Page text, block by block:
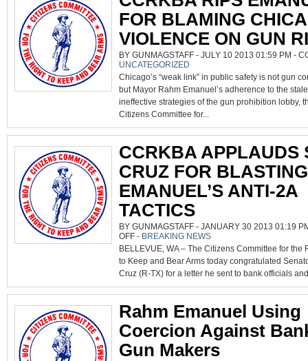
FOR BLAMING
VIOLENCE ON GUN
BY GUNMAGSTAFF - JULY 10 2013 01:59 PM -
UNCATEGORIZED
Chicago’s “weak link” in public safety is not gun
but Mayor Rahm Emanuel’s adherence to the
ineffective strategies of the gun prohibition lobby,
Citizens Committee for...
CCRKBA APPLAUDS
CRUZ FOR BLASTING
EMANUEL’S ANTI-2A
TACTICS
BY GUNMAGSTAFF - JANUARY 30 2013 01:19
OFFON
CCRKBA
APPLAUDS
CRUZ
FOR
BLASTING
ANTI-
2A
TACTICS
- BREAKING NEWS
BELLEVUE, WA – The Citizens Committee for the
to Keep and Bear Arms today congratulated
Cruz (R-TX) for a letter he sent to bank officials
Rahm Emanuel Using
Coercion Against
Gun Makers